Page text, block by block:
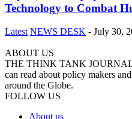
Technology to Combat
Latest NEWS DESK - July 30,
ABOUT US
THE THINK TANK JOURNAL
can read about policy makers
around the Globe.
FOLLOW US
About us